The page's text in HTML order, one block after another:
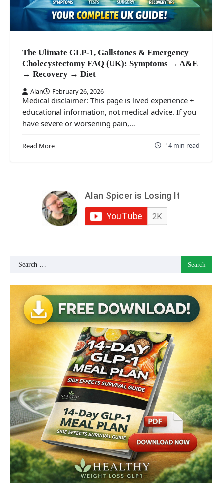
The Ulimate GLP-1, Gallstones & Emergency
Cholecystectomy FAQ (UK): Symptoms → A&E
→ Recovery → Diet
Alan February 26, 2026
Medical disclaimer: This page is lived experience +
educational information, not medical advice. If you
have severe or worsening pain,…
Read More 14 min read
Search
for: